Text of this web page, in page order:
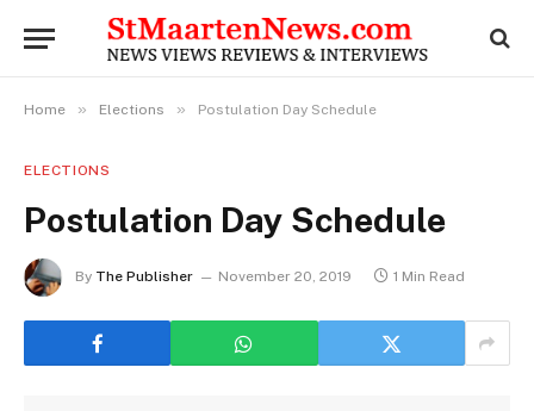
Home » Elections » Postulation Day Schedule
ELECTIONS
Postulation Day Schedule
By The Publisher November 20, 2019 1 Min Read